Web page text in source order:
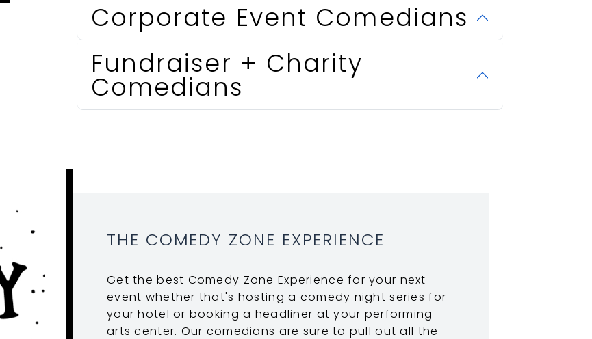
Corporate Event Comedians
Fundraiser + Charity
Comedians
THE COMEDY ZONE EXPERIENCE
Get the best Comedy Zone Experience for your next
event whether that's hosting a comedy night series for
your hotel or booking a headliner at your performing
arts center. Our comedians are sure to pull out all the